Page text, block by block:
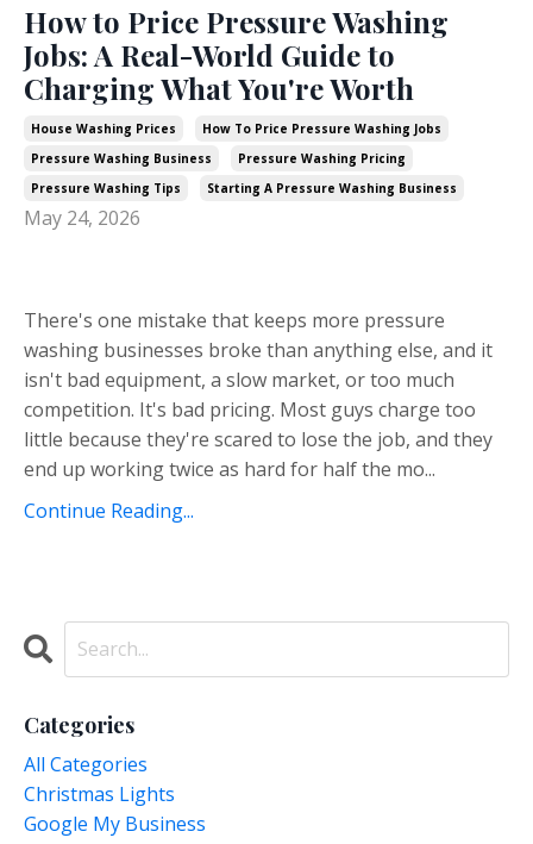
How to Price Pressure Washing
Jobs: A Real-World Guide to
Charging What You're Worth
House Washing Prices
How To Price Pressure Washing Jobs
Pressure Washing Business
Pressure Washing Pricing
Pressure Washing Tips
Starting A Pressure Washing Business
May 24, 2026
There's one mistake that keeps more pressure
washing businesses broke than anything else, and it
isn't bad equipment, a slow market, or too much
competition. It's bad pricing. Most guys charge too
little because they're scared to lose the job, and they
end up working twice as hard for half the mo...
Continue Reading...
Categories
All Categories
Christmas Lights
Google My Business